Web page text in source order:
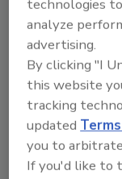
technologies
analyze
advertising.
By clicking "I
this website
tracking
updated
you to
If you'd like to